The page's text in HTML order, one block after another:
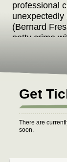
professional
unexpectedly
(Bernard
petty crime
by his
this group of
pull off the
Lily (Romy
with Abel.
love with
same title by
Get
There are
soon.